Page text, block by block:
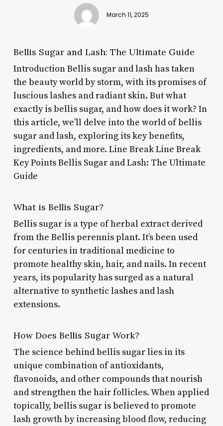
March 11, 2025
Bellis Sugar and Lash: The Ultimate Guide
Introduction Bellis sugar and lash has taken
the beauty world by storm, with its promises of
luscious lashes and radiant skin. But what
exactly is bellis sugar, and how does it work? In
this article, we’ll delve into the world of bellis
sugar and lash, exploring its key benefits,
ingredients, and more. Line Break Line Break
Key Points Bellis Sugar and Lash: The Ultimate
Guide
What is Bellis Sugar?
Bellis sugar is a type of herbal extract derived
from the Bellis perennis plant. It’s been used
for centuries in traditional medicine to
promote healthy skin, hair, and nails. In recent
years, its popularity has surged as a natural
alternative to synthetic lashes and lash
extensions.
How Does Bellis Sugar Work?
The science behind bellis sugar lies in its
unique combination of antioxidants,
flavonoids, and other compounds that nourish
and strengthen the hair follicles. When applied
topically, bellis sugar is believed to promote
lash growth by increasing blood flow, reducing